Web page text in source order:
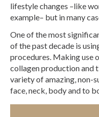
lifestyle changes –like
example– but in many
One of the most
of the past decade is
procedures. Making use
collagen production and
variety of amazing, non-
face, neck, body and to